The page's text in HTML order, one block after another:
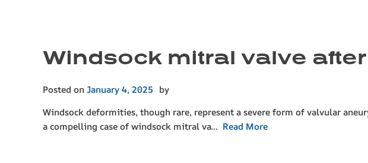
Windsock mitral valve
Posted onJanuary 4, 2025 by
Windsock deformities, though rare, represent a severe form of valvular
a compelling case of windsock mitral va… Read More